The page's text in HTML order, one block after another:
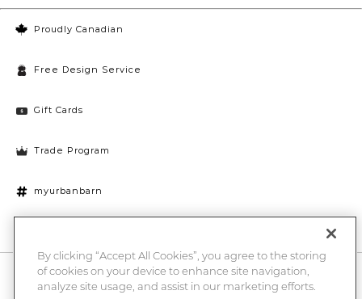
Proudly Canadian
Free Design Service
Gift Cards
Trade Program
myurbanbarn
10% off + chance to win a $1000 UB gift card
Enter
By clicking “Accept All Cookies”, you agree to the storing
of cookies on your device to enhance site navigation,
analyze site usage, and assist in our marketing efforts.